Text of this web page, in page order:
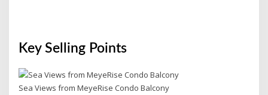
Key Selling Points
Sea Views from MeyeRise Condo Balcony